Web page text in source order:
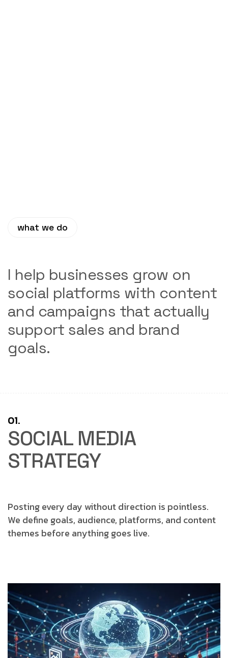
what we do
I help businesses grow on
social platforms with content
and campaigns that actually
support sales and brand
goals.
01.
SOCIAL MEDIA
STRATEGY
Posting every day without direction is pointless.
We define goals, audience, platforms, and content
themes before anything goes live.